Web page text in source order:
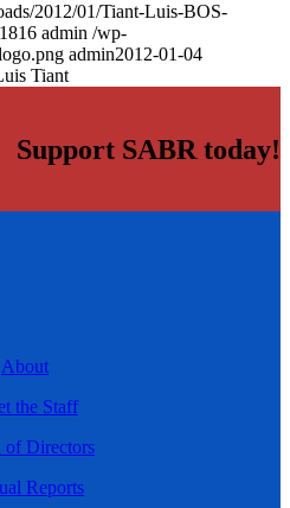
2012/01/Tiant-Luis-BOS-
1816 admin /wp-
admin2012-01-04
Tiant
Support SABR today!
About
the Staff
of Directors
Reports